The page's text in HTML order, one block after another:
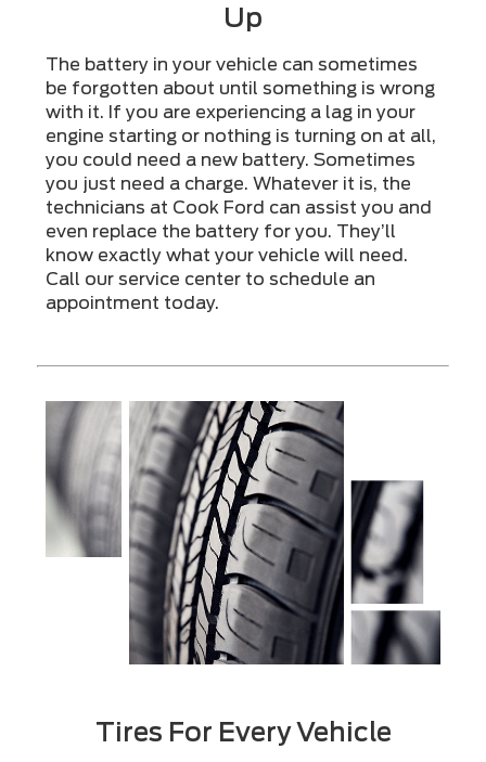
Up
The battery in your vehicle can sometimes
be forgotten about until something is wrong
with it. If you are experiencing a lag in your
engine starting or nothing is turning on at all,
you could need a new battery. Sometimes
you just need a charge. Whatever it is, the
technicians at Cook Ford can assist you and
even replace the battery for you. They’ll
know exactly what your vehicle will need.
Call our service center to schedule an
appointment today.
Tires For Every Vehicle